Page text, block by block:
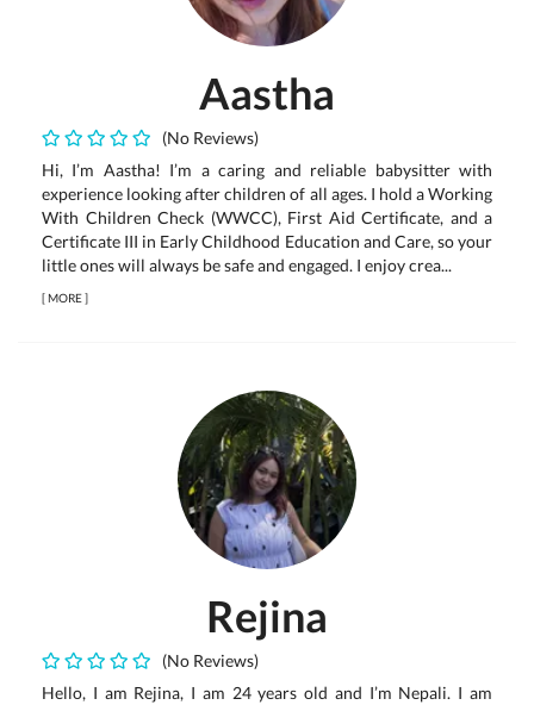
Aastha
(No Reviews)
Hi, I’m Aastha! I’m a caring and reliable babysitter with
experience looking after children of all ages. I hold a Working
With Children Check (WWCC), First Aid Certificate, and a
Certificate III in Early Childhood Education and Care, so your
little ones will always be safe and engaged. I enjoy crea...
[MORE]
Rejina
(No Reviews)
Hello, I am Rejina, I am 24 years old and I’m Nepali. I am